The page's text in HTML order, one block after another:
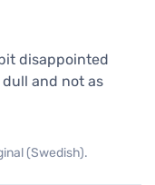
disappointed
and not as
(Swedish).